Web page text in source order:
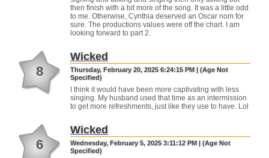
then finish with a bit more of the song. It was a little odd
to me. Otherwise, Cynthia deserved an Oscar nom for
sure. The productions values were off the chart. I am
looking forward to part 2.
8
Wicked
Thursday, February 20, 2025 6:24:15 PM | (Age Not
Specified)
I think it would have been more captivating with less
singing. My husband used that time as an intermission
to get more refreshments, just like they use to have. Lol
6
Wicked
Wednesday, February 5, 2025 3:11:12 PM | (Age Not
Specified)